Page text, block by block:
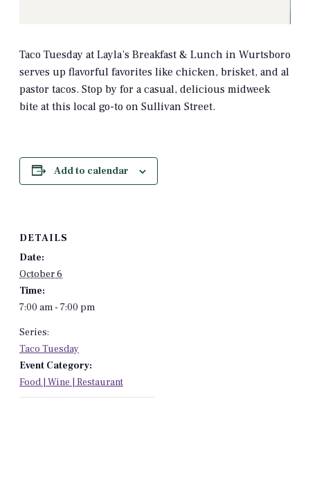
Taco Tuesday at Layla’s Breakfast & Lunch in Wurtsboro
serves up flavorful favorites like chicken, brisket, and al
pastor tacos. Stop by for a casual, delicious midweek
bite at this local go-to on Sullivan Street.
Add to calendar
DETAILS
Date:
October 6
Time:
7:00 am - 7:00 pm
Series:
Taco Tuesday
Event Category:
Food | Wine | Restaurant